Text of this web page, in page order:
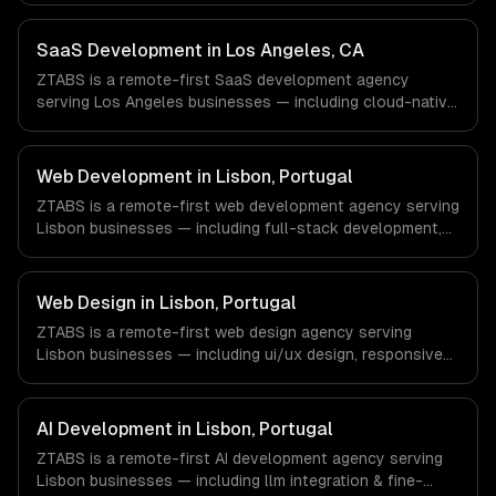
management. We work with Finance & Fintech, Media &
Advertising, Fashion & Retail companies in New York, NY
via timezone-aligned engineers and async workflows; we
do not have a local office, and we are explicit about that
with every client.
SaaS Development in Los Angeles, CA
ZTABS is a remote-first SaaS development agency
serving Los Angeles businesses — including cloud-native
management. We work with Entertainment & Media, E-
commerce & DTC Brands, Gaming & AR/VR companies in
Los Angeles, CA via timezone-aligned engineers and
async workflows; we do not have a local office, and we
are explicit about that with every client.
Web Development in Lisbon, Portugal
ZTABS is a remote-first web development agency serving
Lisbon businesses — including full-stack development,
Tourism Tech, FinTech, PropTech companies in Lisbon,
Portugal via timezone-aligned engineers and async
workflows; we do not have a local office, and we are
explicit about that with every client.
Web Design in Lisbon, Portugal
ZTABS is a remote-first web design agency serving
Lisbon businesses — including ui/ux design, responsive
FinTech, PropTech companies in Lisbon, Portugal via
timezone-aligned engineers and async workflows; we do
not have a local office, and we are explicit about that
with every client.
AI Development in Lisbon, Portugal
ZTABS is a remote-first AI development agency serving
Lisbon businesses — including llm integration & fine-